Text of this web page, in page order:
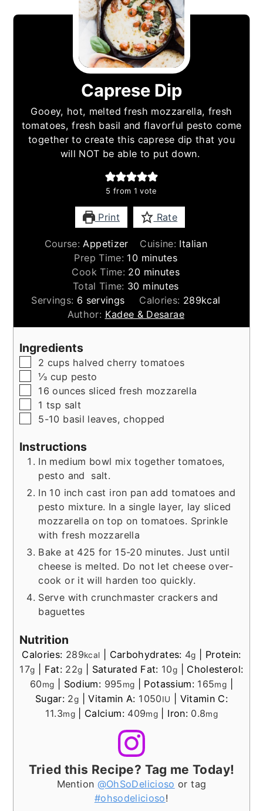
Caprese Dip
Gooey, hot, melted fresh mozzarella, fresh
tomatoes, fresh basil and flavorful pesto come
together to create this caprese dip that you
will NOT be able to put down.
5 from 1 vote
Print Rate
Course: Appetizer Cuisine: Italian
Prep Time: 10minutes
minutes
Cook Time: 20minutes
minutes
Total Time: 30minutes
minutes
Servings: 6 servings Calories: 289kcal
Author: Kadee & Desarae
Ingredients
▢
2cups halved cherry tomatoes
▢
⅓cup pesto
▢
16ounces sliced fresh mozzarella
▢
1tsp salt
▢
5-10 basil leaves, chopped
Instructions
In medium bowl mix together tomatoes,
pesto and salt.
In 10 inch cast iron pan add tomatoes and
pesto mixture. In a single layer, lay sliced
mozzarella on top on tomatoes. Sprinkle
with fresh mozzarella
Bake at 425 for 15-20 minutes. Just until
cheese is melted. Do not let cheese over-
cook or it will harden too quickly.
Serve with crunchmaster crackers and
baguettes
Nutrition
Calories: 289kcal Carbohydrates: 4g
Protein:
17g Fat: 22g Saturated Fat: 10g
Cholesterol:
60mg Sodium: 995mg Potassium: 165mg
Sugar: 2g |Vitamin A: 1050IU
Vitamin C:
11.3mg| Calcium: 409mg Iron: 0.8mg
Tried this Recipe? Tag me Today!
Mention @OhSoDelicioso or tag
#ohsodelicioso!